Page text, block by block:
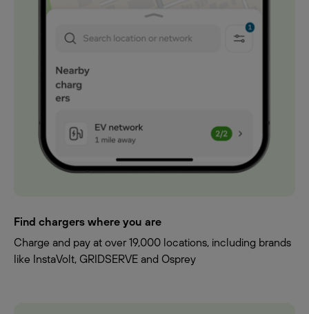
Find chargers where you are
Charge and pay at over 19,000 locations, including brands
like InstaVolt, GRIDSERVE and Osprey